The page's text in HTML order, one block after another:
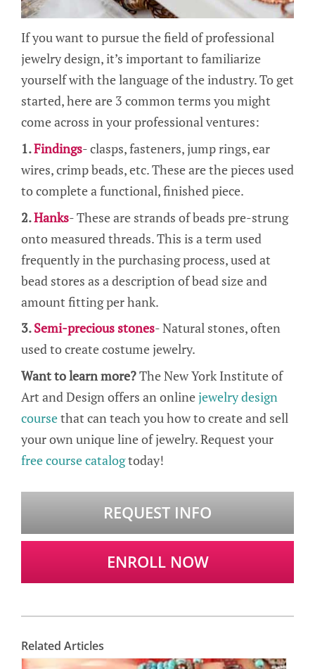
If you want to pursue the field of professional
jewelry design, it’s important to familiarize
yourself with the language of the industry. To get
started, here are 3 common terms you might
come across in your professional ventures:
1.Findings- clasps, fasteners, jump rings, ear
wires, crimp beads, etc. These are the pieces used
to complete a functional, finished piece.
2.Hanks- These are strands of beads pre-strung
onto measured threads. This is a term used
frequently in the purchasing process, used at
bead stores as a description of bead size and
amount fitting per hank.
3.Semi-precious stones- Natural stones, often
used to create costume jewelry.
Want to learn more?The New York Institute of
Art and Design offers an onlinejewelry design
coursethat can teach you how to create and sell
your own unique line of jewelry. Request your
free course catalogtoday!
REQUEST INFO
ENROLL NOW
Related Articles